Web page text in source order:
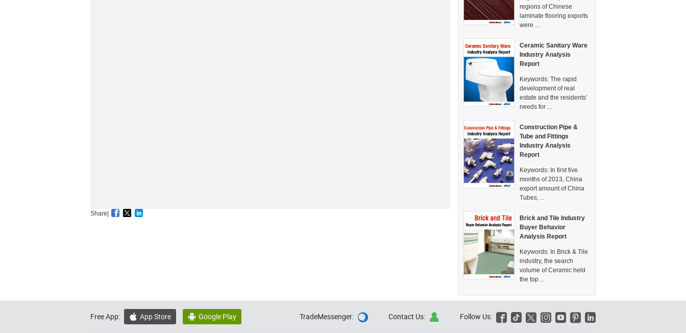
Share|
regions of Chinese
laminate flooring exports
were ...
Ceramic Sanitary Ware
Industry Analysis
Report
Keywords: The rapid
development of real
estate and the residents’
needs for ...
Construction Pipe &
Tube and Fittings
Industry Analysis
Report
Keywords: In first five
months of 2013, China
export amount of China
Tubes, ...
Brick and Tile Industry
Buyer Behavior
Analysis Report
Keywords: In Brick & Tile
industry, the search
volume of Ceramic held
the top ...
Free App:  App Store  Google Play Follow Us:      
Contact Us: 
TradeMessenger: 